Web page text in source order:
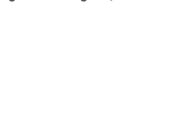
light with 2.4 m